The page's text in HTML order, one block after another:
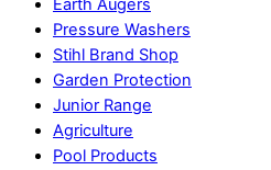
Earth Augers
Pressure Washers
Stihl Brand Shop
Garden Protection
Junior Range
Agriculture
Pool Products